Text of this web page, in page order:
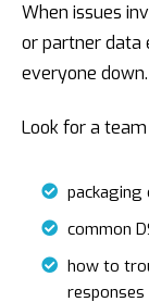
When issues
or partner data
everyone down.
Look for a
common
how to
responses